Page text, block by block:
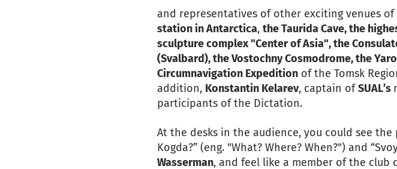
and representatives of other exciting venues
station in Antarctica, the Taurida Cave, the
sculpture complex "Center of Asia", the
(Svalbard), the Vostochny Cosmodrome, the
Circumnavigation Expedition of the Tomsk
addition, Konstantin Kelarev, captain of SUAL’s
participants of the Dictation.
At the desks in the audience, you could see the
Kogda?” (eng. "What? Where? When?") and
Wasserman, and feel like a member of the club